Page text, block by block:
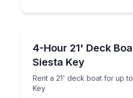
Up to 8
4-Hour 21' Deck
Siesta Key
Rent a 21' deck boat for up
Key
Rent a 21' deck boat for